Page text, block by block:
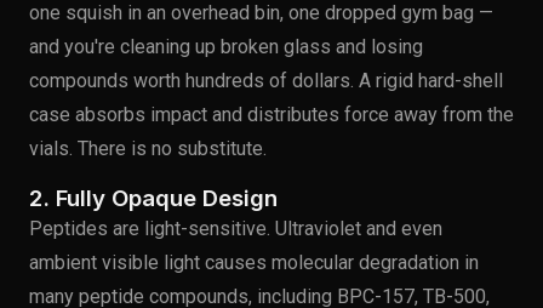
one squish in an overhead bin, one dropped gym bag —
and you're cleaning up broken glass and losing
compounds worth hundreds of dollars. A rigid hard-shell
case absorbs impact and distributes force away from the
vials. There is no substitute.
2. Fully Opaque Design
Peptides are light-sensitive. Ultraviolet and even
ambient visible light causes molecular degradation in
many peptide compounds, including BPC-157, TB-500,